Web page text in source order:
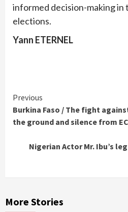
informed decision-making in
elections.
Yann ETERNEL
Continue
Reading
Previous
Burkina Faso / The fight
the ground and silence from
Nigerian Actor Mr. Ibu’s
More Stories